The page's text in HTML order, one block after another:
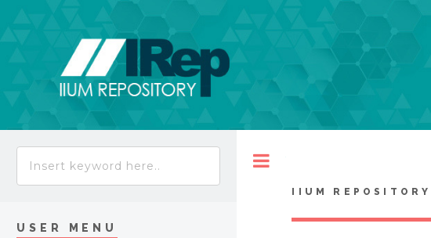
IIUM
USER MENU